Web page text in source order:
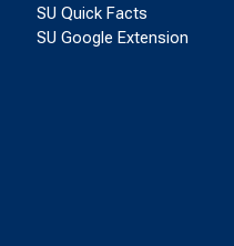
SU Quick Facts
SU Google Extension